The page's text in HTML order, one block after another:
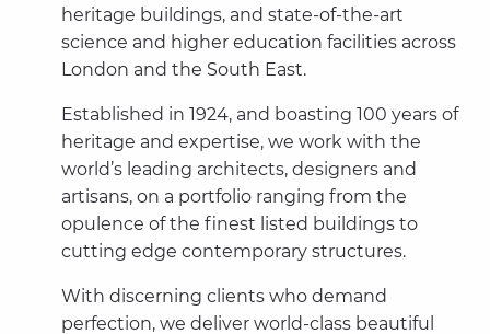
heritage buildings, and state-of-the-art
science and higher education facilities across
London and the South East.
Established in 1924, and boasting 100 years of
heritage and expertise, we work with the
world’s leading architects, designers and
artisans, on a portfolio ranging from the
opulence of the finest listed buildings to
cutting edge contemporary structures.
With discerning clients who demand
perfection, we deliver world-class beautiful